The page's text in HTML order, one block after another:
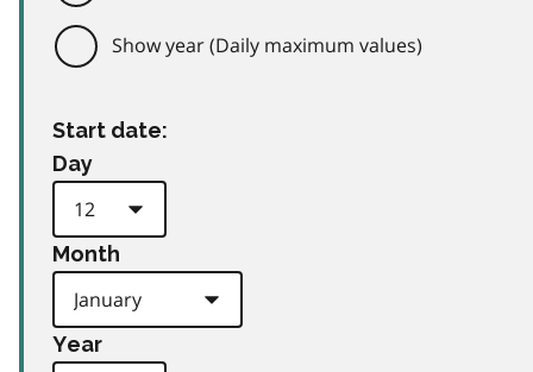
Show year (Daily maximum values)
Start date:
Day
Month
Year